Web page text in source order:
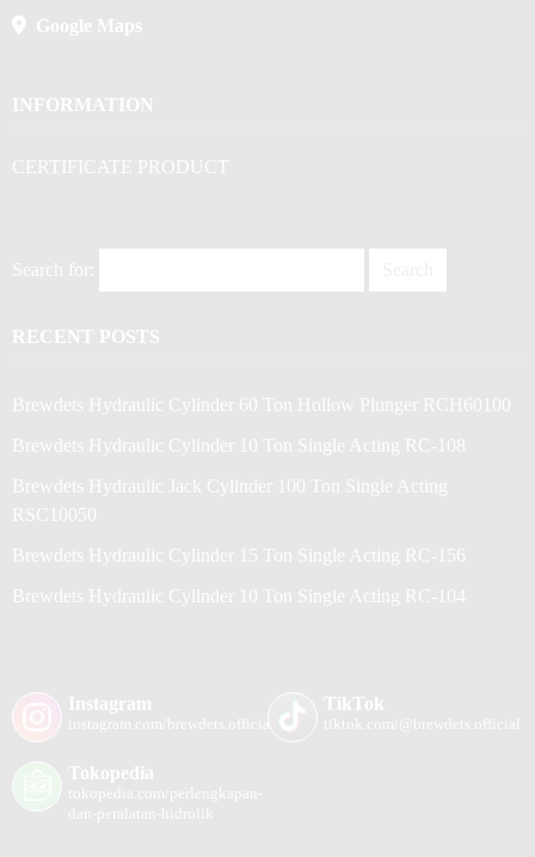
Google Maps
INFORMATION
CERTIFICATE PRODUCT
Search for:
RECENT POSTS
Brewdets Hydraulic Cylinder 60 Ton Hollow Plunger RCH60100
Brewdets Hydraulic Cylinder 10 Ton Single Acting RC-108
Brewdets Hydraulic Jack Cylinder 100 Ton Single Acting
RSC10050
Brewdets Hydraulic Cylinder 15 Ton Single Acting RC-156
Brewdets Hydraulic Cylinder 10 Ton Single Acting RC-104
Instagram
instagram.com/brewdets.official/
TikTok
tiktok.com/@brewdets.official
Tokopedia
tokopedia.com/perlengkapan-
dan-peralatan-hidrolik